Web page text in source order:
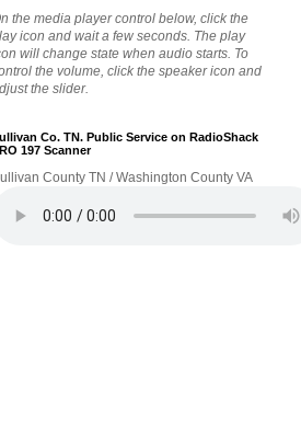
the media player control below, click the
icon and wait a few seconds. The play
will change state when audio starts. To
the volume, click the speaker icon and
the slider.
Co. TN. Public Service on RadioShack
197 Scanner
County TN / Washington County VA